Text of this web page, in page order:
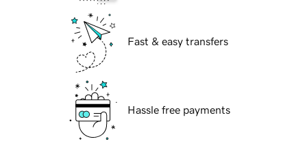
Fast & easy transfers
Hassle free payments